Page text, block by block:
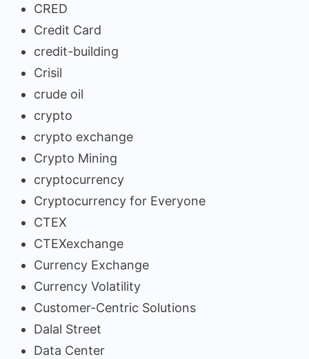
CRED
Credit Card
credit-building
Crisil
crude oil
crypto
crypto exchange
Crypto Mining
cryptocurrency
Cryptocurrency for Everyone
CTEX
CTEXexchange
Currency Exchange
Currency Volatility
Customer-Centric Solutions
Dalal Street
Data Center